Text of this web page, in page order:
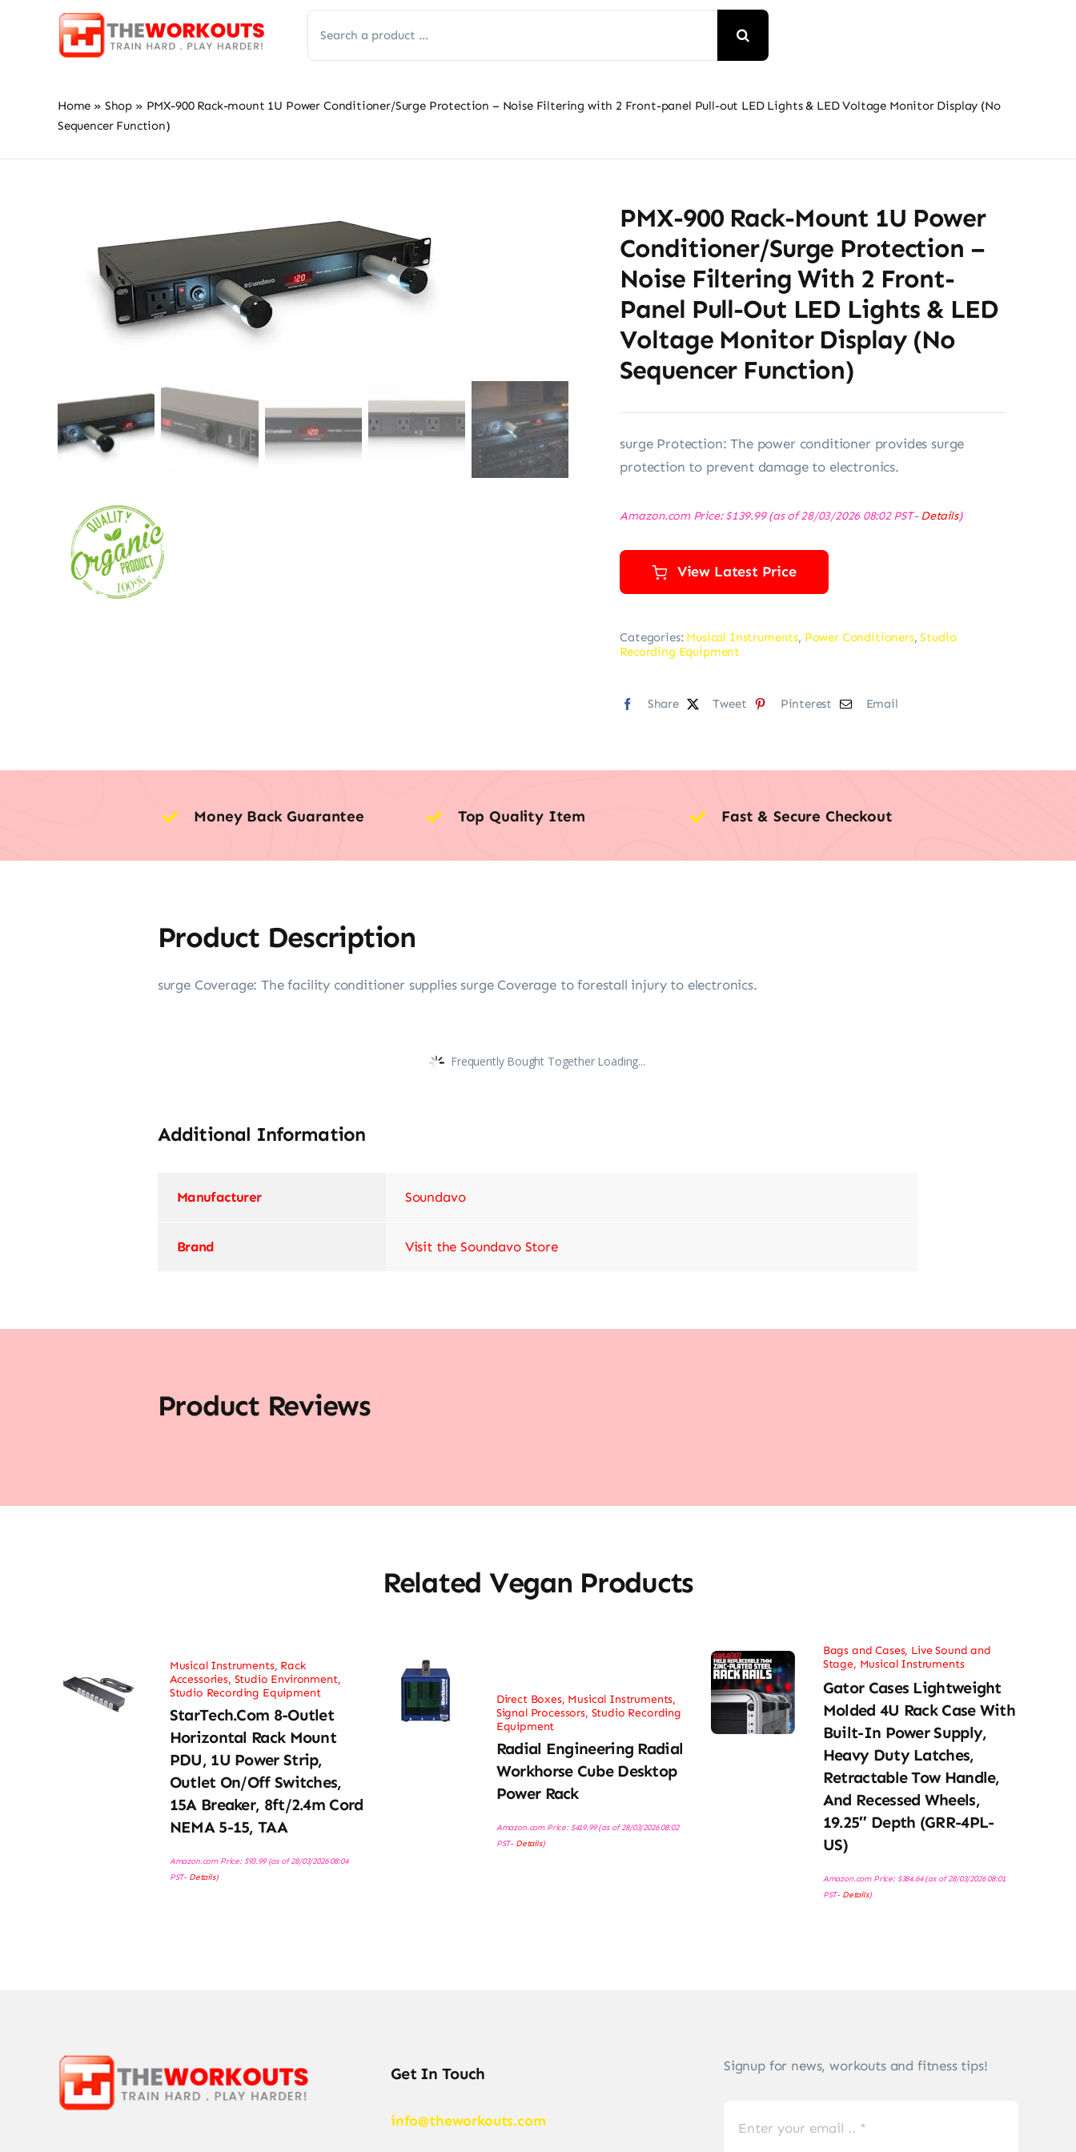
for:
Home » Shop » PMX-900 Rack-mount 1U Power Conditioner/Surge Protection – Noise Filtering with 2 Front-panel Pull-out LED Lights & LED Voltage Monitor Display (No
Sequencer Function)
PMX-900 Rack-Mount 1U Power
Conditioner/Surge Protection –
Noise Filtering With 2 Front-
Panel Pull-Out LED Lights & LED
Voltage Monitor Display (No
Sequencer Function)
surge Protection: The power conditioner provides surge
protection to prevent damage to electronics.
Amazon.com Price:$139.99(as of 28/03/2026 08:02 PST- Details)
View Latest Price
Categories: Musical Instruments, Power Conditioners,Studio
Recording Equipment
Share Tweet Pinterest Email
Money Back Guarantee Top Quality Item Fast & Secure Checkout
Product Description
surge Coverage: The facility conditioner supplies surge Coverage to forestall injury to electronics.
Frequently Bought Together Loading...
Additional Information
Manufacturer Soundavo
Brand Visit the Soundavo Store
Product Reviews
Related Vegan Products
Musical Instruments, Rack
Accessories, Studio Environment,
Studio Recording Equipment
StarTech.com 8-Outlet
Horizontal Rack Mount
PDU, 1U Power Strip,
Outlet On/Off Switches,
15A Breaker, 8ft/2.4m Cord
NEMA 5-15, TAA
Amazon.com Price: $93.99(as of 28/03/2026 08:04
PST- Details)
Direct Boxes, Musical Instruments,
Signal Processors, Studio Recording
Equipment
Radial Engineering Radial
Workhorse Cube Desktop
Power Rack
Amazon.com Price: $419.99(as of 28/03/2026 08:02
PST- Details)
Bags and Cases, Live Sound and
Stage, Musical Instruments
Gator Cases Lightweight
Molded 4U Rack Case With
Built-In Power Supply,
Heavy Duty Latches,
Retractable Tow Handle,
And Recessed Wheels,
19.25″ Depth (GRR-4PL-
US)
Amazon.com Price: $384.64(as of 28/03/2026 08:01
PST- Details)
Get In Touch
info@theworkouts.com
Signup for news, workouts and fitness tips!